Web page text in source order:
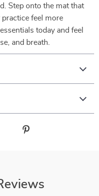
Step onto the mat that
feel more
today and feel
and breath.